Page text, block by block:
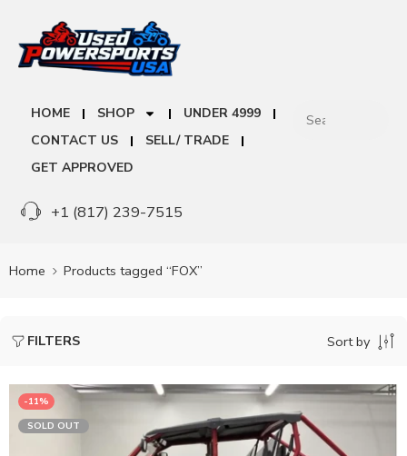
HOME SHOP
UNDER 4999
CONTACT US
SELL/ TRADE
GET APPROVED
+1 (817) 239-7515
Home Products tagged “FOX”
FILTERS Sort by
-11%
SOLD OUT